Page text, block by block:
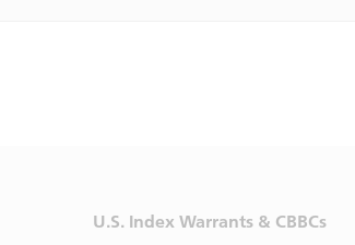
U.S. Index Warrants & CBBCs